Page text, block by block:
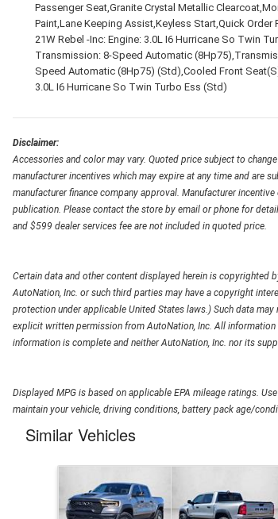
Passenger Seat,Granite Crystal Metallic
Paint,Lane Keeping Assist,Keyless Start,Quick Order
21W Rebel -Inc: Engine: 3.0L I6 Hurricane So Twin
Transmission: 8-Speed Automatic
Speed Automatic (8Hp75) (Std),Cooled Front
3.0L I6 Hurricane So Twin Turbo Ess (Std)
Disclaimer:
Accessories and color may vary. Quoted price subject to
manufacturer incentives which may expire at any time and are
manufacturer finance company approval. Manufacturer
publication. Please contact the store by email or phone for
and $599 dealer services fee are not included in quoted price.
Certain data and other content displayed herein is copyrighted
AutoNation, Inc. or such third parties may have a copyright
protection under applicable United States laws.) Such data
explicit written permission from AutoNation, Inc. All
information is complete and neither AutoNation, Inc. nor its
Displayed MPG is based on applicable EPA mileage ratings.
maintain your vehicle, driving conditions, battery pack age/
Similar Vehicles